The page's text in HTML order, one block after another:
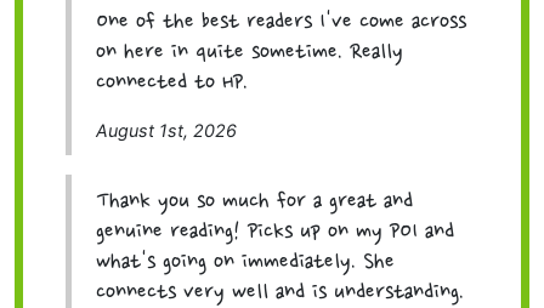
One of the best readers I've come across
on here in quite sometime. Really
connected to HP.
August 1st, 2026
Thank you so much for a great and
genuine reading! Picks up on my POI and
what's going on immediately. She
connects very well and is understanding.